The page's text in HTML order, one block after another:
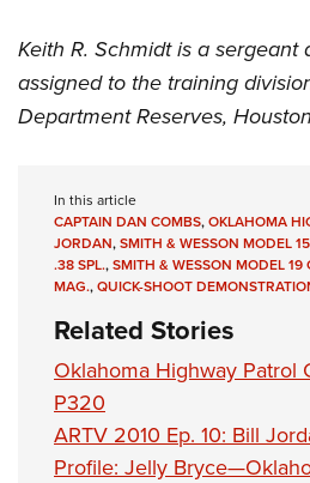
Keith R. Schmidt is a
assigned to the training
Department Reserves,
In this article
CAPTAIN DAN COMBS,OKLAHOMA
JORDAN,SMITH & WESSON MODEL
.38 SPL.,SMITH & WESSON MODEL
MAG.,QUICK-SHOOT
Related Stories
Oklahoma Highway Patrol
P320
ARTV 2010 Ep. 10: Bill
Profile: Jelly